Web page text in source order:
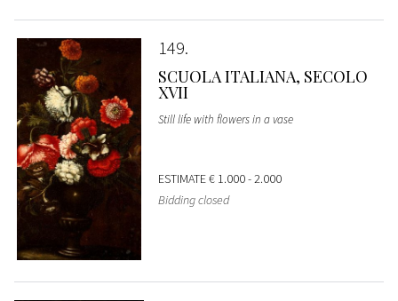
149
SCUOLA ITALIANA, SECOLO
XVII
Still life with flowers in a vase
ESTIMATE€ 1.000 - 2.000
Bidding closed